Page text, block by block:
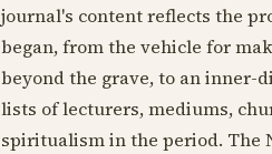
journal's content reflects the
began, from the vehicle for
beyond the grave, to an inner-
lists of lecturers, mediums,
spiritualism in the period. The